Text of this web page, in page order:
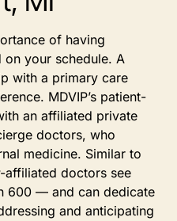
of having
on your schedule. A
with a primary care
MDVIP’s patient-
an affiliated private
doctors, who
medicine. Similar to
affiliated doctors see
600 — and can dedicate
and anticipating